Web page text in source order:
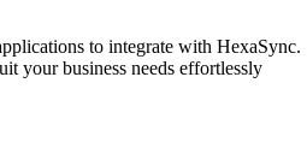
to integrate with HexaSync.
your business needs effortlessly